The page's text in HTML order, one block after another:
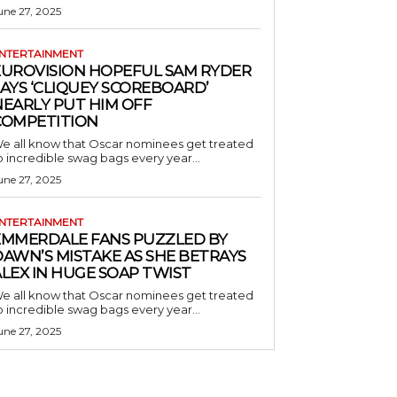
27, 2025
HOPEFUL SAM RYDER
‘CLIQUEY SCOREBOARD’
PUT HIM OFF
all know that Oscar nominees get treated
incredible swag bags every year...
27, 2025
FANS PUZZLED BY
MISTAKE AS SHE BETRAYS
IN HUGE SOAP TWIST
all know that Oscar nominees get treated
incredible swag bags every year...
27, 2025